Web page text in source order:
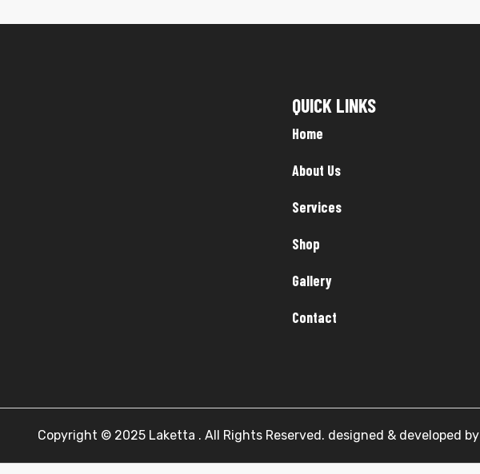
QUICK LINKS
Home
About Us
Services
Shop
Gallery
Contact
Copyright © 2025 Laketta . All Rights Reserved. designed & developed by